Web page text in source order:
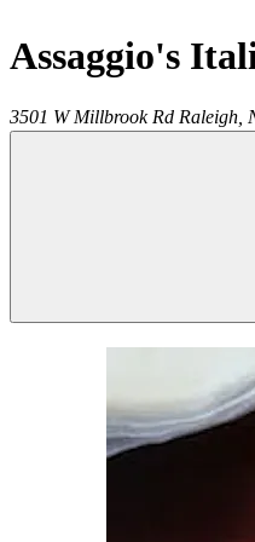
Assaggio's
3501 W Millbrook Rd Raleigh